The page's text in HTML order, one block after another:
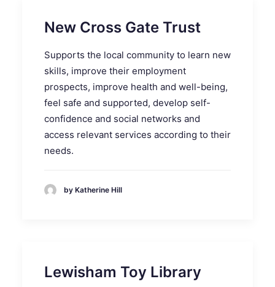
New Cross Gate Trust
Supports the local community to learn new
skills, improve their employment
prospects, improve health and well-being,
feel safe and supported, develop self-
confidence and social networks and
access relevant services according to their
needs.
by Katherine Hill
Lewisham Toy Library